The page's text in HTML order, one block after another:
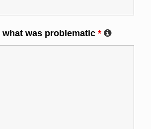
what was problematic *